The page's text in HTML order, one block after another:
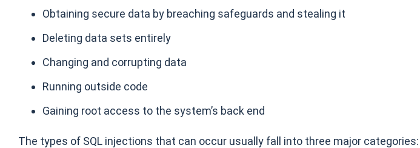
Obtaining secure data by breaching safeguards and stealing it
Deleting data sets entirely
Changing and corrupting data
Running outside code
Gaining root access to the system’s back end
The types of SQL injections that can occur usually fall into three major categories: